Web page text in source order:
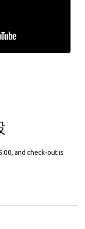
and check-out is